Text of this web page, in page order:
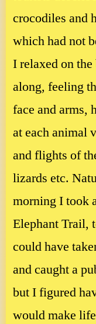
crocodiles and
which had not
I relaxed on
along, feeling
face and arms,
at each animal
and flights of
lizards etc.
morning I took
Elephant Trail,
could have
and caught a
but I figured
would make